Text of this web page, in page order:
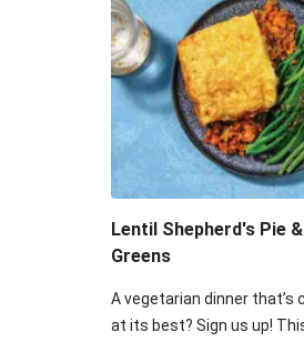
Roast
Sweet-
Lentil Shepherd's Pie
Greens
A vegetarian dinner that’s
at its best? Sign us up!